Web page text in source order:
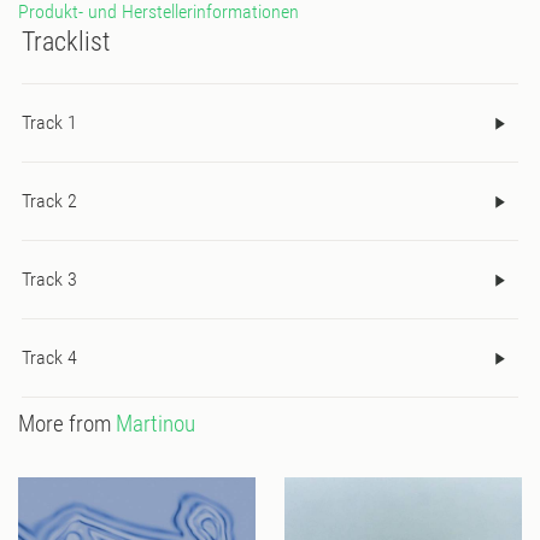
break lifts brings us to the EP’s crescendo; a masterful dance
track for the finest of dance parties.
Produkt- und Herstellerinformationen
Tracklist
Track 1
Track 2
Track 3
Track 4
More from Martinou